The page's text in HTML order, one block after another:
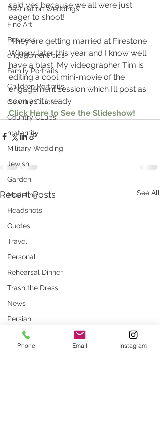
Destination Weddings
Fine Art
Business
engagement pics
Family Portraits
Children Portraits
Country Clubs
Country CLubs
maternity
Military Wedding
Jewish
Garden
Modeling
Headshots
Quotes
Travel
Personal
Rehearsal Dinner
Trash the Dress
News
Persian
Stock Photos
Website
said yes because we all were just
eager to shoot!
They are getting married at Firestone
Winery later this year and I know we’ll
have a blast. My videographer Tim is
editing a cool mini-movie of the
engagement session which I’ll post as
soon as it’s ready.
Click Here to See the Slideshow!
Recent Posts See All
Phone Email Instagram